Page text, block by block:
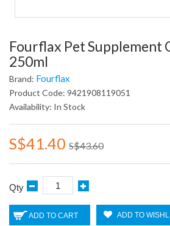
Fourflax Pet Supplement
250ml
Brand: Fourflax
Product Code: 9421908119051
Availability: In Stock
S$41.40 S$43.60
Qty
ADD TO CART ADD TO